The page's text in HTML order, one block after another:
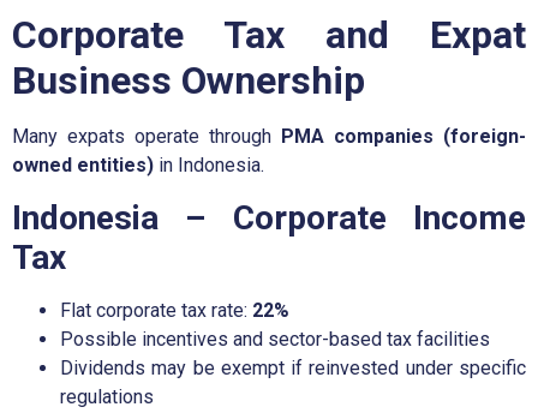
Corporate Tax and Expat
Business Ownership
Many expats operate through PMA companies (foreign-
owned entities) in Indonesia.
Indonesia – Corporate Income
Tax
Flat corporate tax rate: 22%
Possible incentives and sector-based tax facilities
Dividends may be exempt if reinvested under specific
regulations